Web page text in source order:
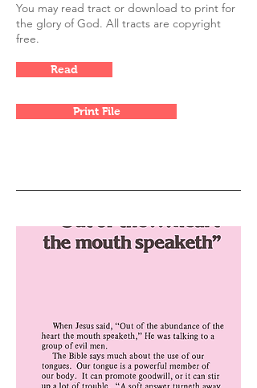
You may read tract or download to print for
the glory of God. All tracts are copyright
free.
Read
Print File